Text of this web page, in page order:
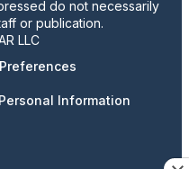
do not necessarily
or publication.
LLC
Information